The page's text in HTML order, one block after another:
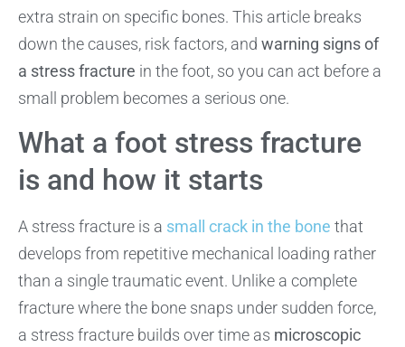
extra strain on specific bones. This article breaks
down the causes, risk factors, and warning signs of
a stress fracture in the foot, so you can act before a
small problem becomes a serious one.
What a foot stress fracture
is and how it starts
A stress fracture is a small crack in the bone that
develops from repetitive mechanical loading rather
than a single traumatic event. Unlike a complete
fracture where the bone snaps under sudden force,
a stress fracture builds over time as microscopic